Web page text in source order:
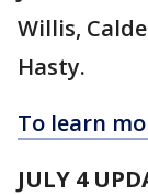
Willis,
Hasty.
To learn
JULY 4